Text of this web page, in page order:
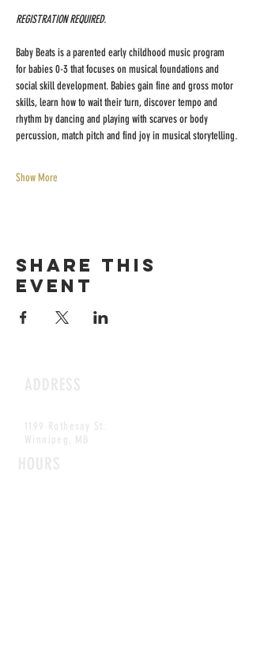
REGISTRATION REQUIRED.
Baby Beats is a parented early childhood music program
for babies 0-3 that focuses on musical foundations and
social skill development. Babies gain fine and gross motor
skills, learn how to wait their turn, discover tempo and
rhythm by dancing and playing with scarves or body
percussion, match pitch and find joy in musical storytelling.
Show More
Share this
event